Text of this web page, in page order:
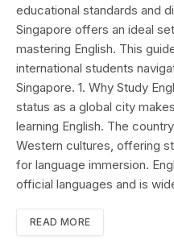
educational standards and
Singapore offers an ideal
mastering English. This
international students
Singapore. 1. Why Study
status as a global city
learning English. The
Western cultures, offering
for language immersion.
official languages and is
READ MORE